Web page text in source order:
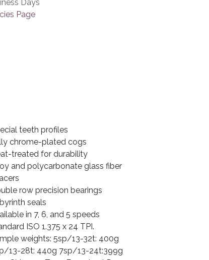
Days
Page
teeth profiles
chrome-plated cogs
treated for durability
and polycarbonate glass fiber
row precision bearings
seals
in 7, 6, and 5 speeds
ISO 1.375 x 24 TPI.
weights: 5sp/13-32t: 400g
13-28t: 440g 7sp/13-24t:399g